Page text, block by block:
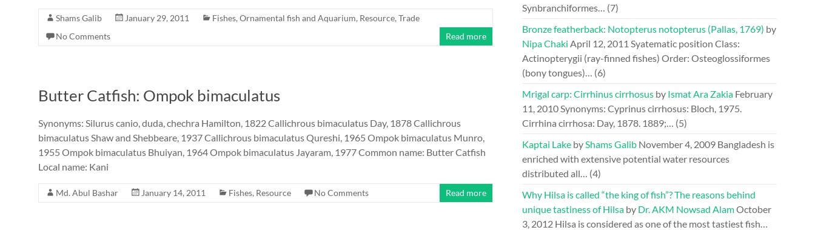
Shams Galib January 29, 2011 Fishes, Ornamental fish and Aquarium, Resource, Trade
No Comments
Read more
Butter Catfish: Ompok bimaculatus
Synonyms: Silurus canio, duda, chechra Hamilton, 1822 Callichrous bimaculatus Day, 1878 Callichrous
bimaculatus Shaw and Shebbeare, 1937 Callichrous bimaculatus Qureshi, 1965 Ompok bimaculatus Munro,
1955 Ompok bimaculatus Bhuiyan, 1964 Ompok bimaculatus Jayaram, 1977 Common name: Butter Catfish
Local name: Kani
Md. Abul Bashar January 14, 2011 Fishes, Resource No Comments Read more
Synbranchiformes… (7)
Bronze featherback: Notopterus notopterus (Pallas, 1769) by
Nipa Chaki April 12, 2011 Syatematic position Class:
Actinopterygii (ray-finned fishes) Order: Osteoglossiformes
(bony tongues)… (6)
Mrigal carp: Cirrhinus cirrhosus by Ismat Ara Zakia February
11, 2010Synonyms: Cyprinus cirrhosus: Bloch, 1975.
Cirrhina cirrhosa: Day, 1878. 1889;… (5)
Kaptai Lake byShams Galib November 4, 2009 Bangladesh is
enriched with extensive potential water resources
distributed all… (4)
Why Hilsa is called “the king of fish”? The reasons behind
unique tastiness of Hilsa by Dr. AKM Nowsad AlamOctober
3, 2012 Hilsa is considered as one of the most tastiest fish…